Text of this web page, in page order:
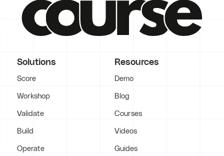
Solutions
Score
Workshop
Validate
Build
Operate
Resources
Demo
Blog
Courses
Videos
Guides